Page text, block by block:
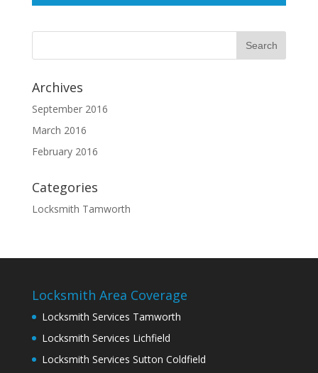
Archives
September 2016
March 2016
February 2016
Categories
Locksmith Tamworth
Locksmith Area Coverage
Locksmith Services Tamworth
Locksmith Services Lichfield
Locksmith Services Sutton Coldfield